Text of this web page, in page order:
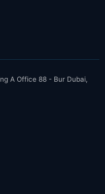
A Office 88 - Bur Dubai,